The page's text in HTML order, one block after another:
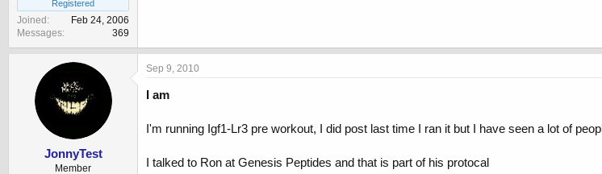
e
r
Registered
Joined
Feb 24, 2006
Messages
369
JonnyTest
Member
Sep 9, 2010
I am
I'm running Igf1-Lr3 pre workout, I did post last time I ran it but I have seen a lot of
I talked to Ron at Genesis Peptides and that is part of his protocal